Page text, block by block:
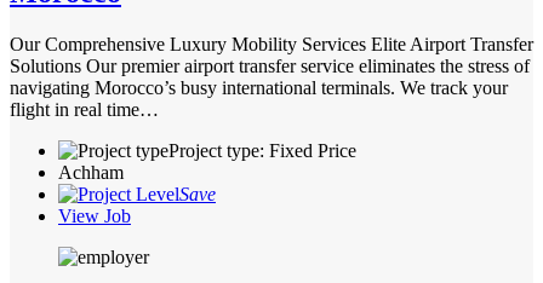
Our Comprehensive Luxury Mobility Services Elite Airport Transfer
Solutions Our premier airport transfer service eliminates the stress of
navigating Morocco’s busy international terminals. We track your
flight in real time…
Project type: Fixed Price
Achham
Save
View Job